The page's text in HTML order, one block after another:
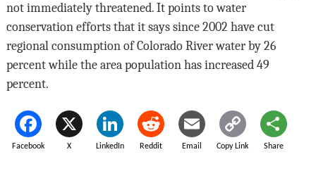
not immediately threatened. It points to water
conservation efforts that it says since 2002 have cut
regional consumption of Colorado River water by 26
percent while the area population has increased 49
percent.
Facebook X LinkedIn Reddit Email Copy Link Share